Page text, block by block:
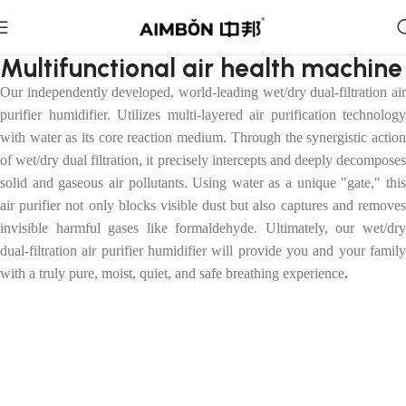
Multifunctional air health machine
Our independently developed, world-leading wet/dry dual-filtration air
purifier humidifier. Utilizes multi-layered air purification technology
with water as its core reaction medium. Through the synergistic action
of wet/dry dual filtration, it precisely intercepts and deeply decomposes
solid and gaseous air pollutants. Using water as a unique "gate," this
air purifier not only blocks visible dust but also captures and removes
invisible harmful gases like formaldehyde. Ultimately, our wet/dry
dual-filtration air purifier humidifier will provide you and your family
with a truly pure, moist, quiet, and safe breathing experience.